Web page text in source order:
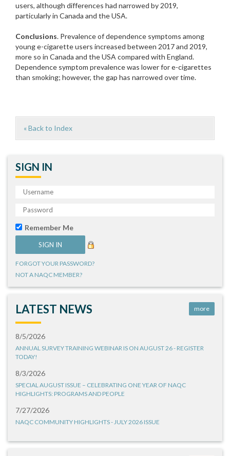
users, although differences had narrowed by 2019,
particularly in Canada and the USA.
Conclusions. Prevalence of dependence symptoms among
young e-cigarette users increased between 2017 and 2019,
more so in Canada and the USA compared with England.
Dependence symptom prevalence was lower for e-cigarettes
than smoking; however, the gap has narrowed over time.
« Back to Index
SIGN IN
Remember Me
FORGOT YOUR PASSWORD?
NOT A NAQC MEMBER?
LATEST NEWS more
8/5/2026
ANNUAL SURVEY TRAINING WEBINAR IS ON AUGUST 26 - REGISTER
TODAY!
8/3/2026
SPECIAL AUGUST ISSUE – CELEBRATING ONE YEAR OF NAQC
HIGHLIGHTS: PROGRAMS AND PEOPLE
7/27/2026
NAQC COMMUNITY HIGHLIGHTS - JULY 2026 ISSUE